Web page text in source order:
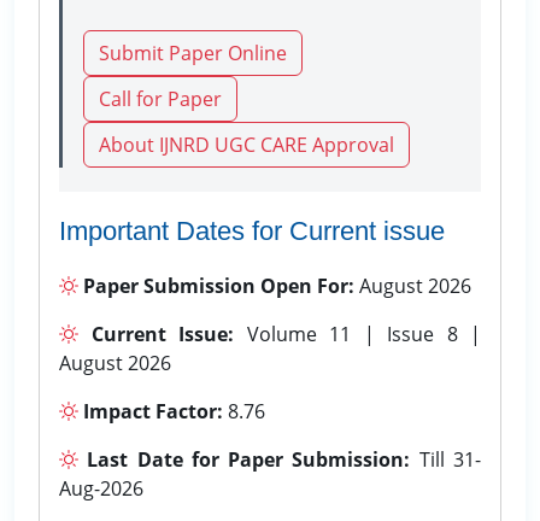
Submit Paper Online
Call for Paper
About IJNRD UGC CARE Approval
Important Dates for Current issue
Paper Submission Open For: August 2026
Current Issue: Volume 11 | Issue 8 |
August 2026
Impact Factor: 8.76
Last Date for Paper Submission: Till 31-
Aug-2026